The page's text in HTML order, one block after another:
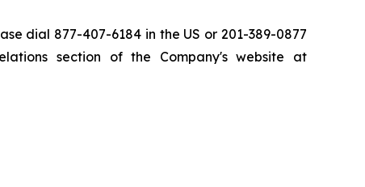
dial 877-407-6184 in the US or 201-389-0877
section of the Company's website at